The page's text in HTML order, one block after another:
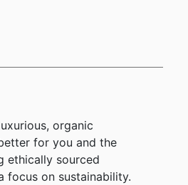
organic
for you and the
ethically sourced
focus on sustainability.